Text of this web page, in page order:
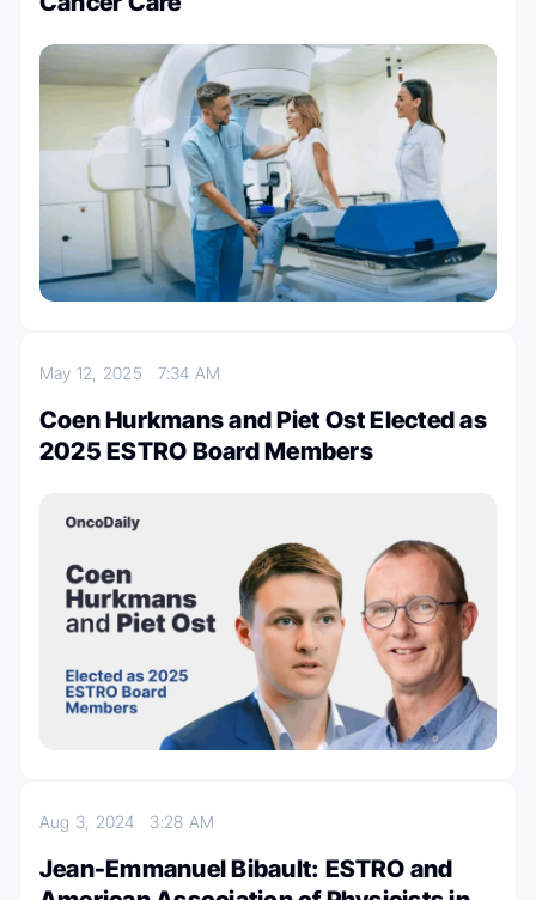
May 12, 2025 7:34 AM
Coen Hurkmans and Piet Ost Elected as
2025 ESTRO Board Members
Aug 3, 2024 3:28 AM
Jean-Emmanuel Bibault: ESTRO and